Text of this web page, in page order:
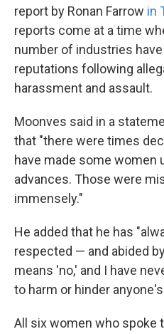
report by Ronan Farrow in
reports come at a time
number of industries
reputations following
harassment and assault.
Moonves said in a
that "there were times
have made some women
advances. Those were
immensely."
He added that he has
respected — and abided
means 'no,' and I have
to harm or hinder
All six women who spoke